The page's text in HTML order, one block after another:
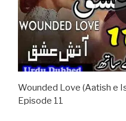
Wounded Love (Aatish e
Episode 11